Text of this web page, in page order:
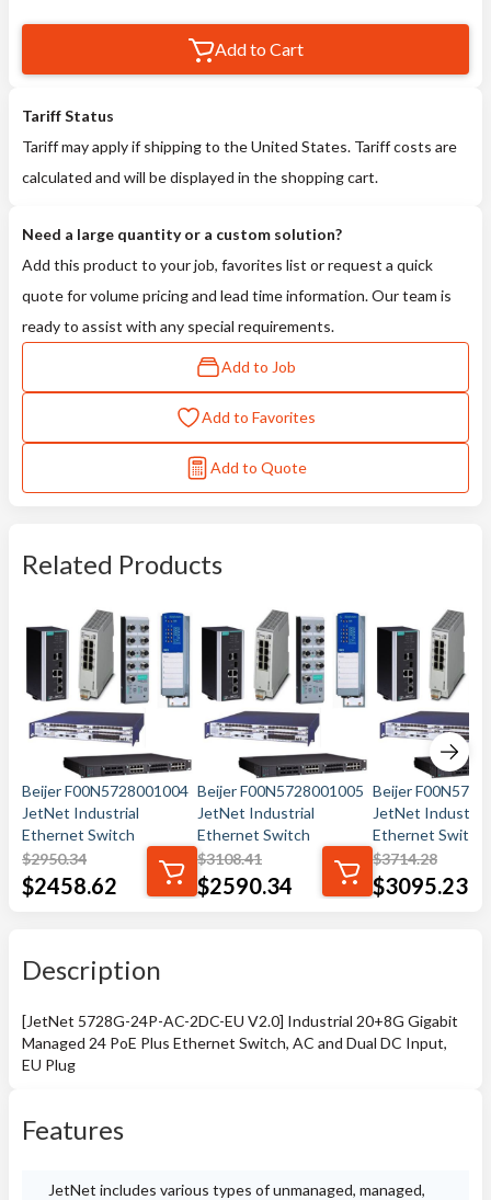
Add to Cart
Tariff Status
Tariff may apply if shipping to the United States. Tariff costs are
calculated and will be displayed in the shopping cart.
Need a large quantity or a custom solution?
Add this product to your job, favorites list or request a quick
quote for volume pricing and lead time information. Our team is
ready to assist with any special requirements.
Add to Job
Add to Favorites
Add to Quote
Related Products
Beijer F00N5728001004
JetNet Industrial
Ethernet Switch
$2950.34
$2458.62
Beijer F00N5728001005
JetNet Industrial
Ethernet Switch
$3108.41
$2590.34
Beijer
JetNet Industrial
Ethernet Switch
$3714.28
$3095.23
Description
[JetNet 5728G-24P-AC-2DC-EU V2.0] Industrial 20+8G Gigabit
Managed 24 PoE Plus Ethernet Switch, AC and Dual DC Input,
EU Plug
Features
JetNet includes various types of unmanaged, managed,